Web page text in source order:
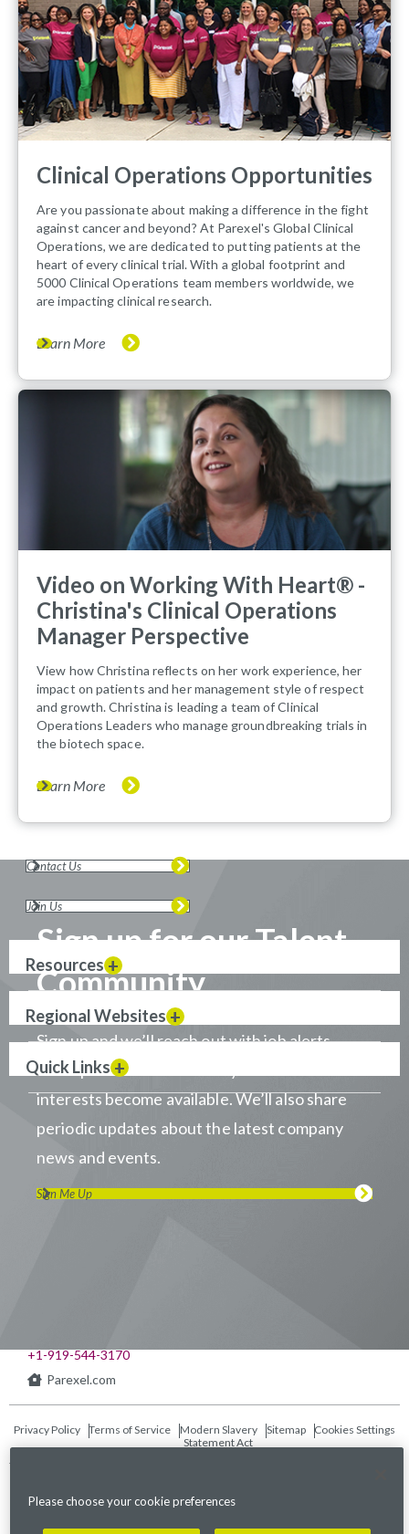
Clinical Operations Opportunities
Are you passionate about making a difference in the fight
against cancer and beyond? At Parexel's Global Clinical
Operations, we are dedicated to putting patients at the
heart of every clinical trial. With a global footprint and
5000 Clinical Operations team members worldwide, we
are impacting clinical research.
Learn More
Video on Working With Heart® -
Christina's Clinical Operations
Manager Perspective
View how Christina reflects on her work experience, her
impact on patients and her management style of respect
and growth. Christina is leading a team of Clinical
Operations Leaders who manage groundbreaking trials in
the biotech space.
Learn More
Sign up for our Talent
Community
Sign up and we’ll reach out with job alerts
when positions that match your career
interests become available. We’ll also share
periodic updates about the latest company
news and events.
Sign Me Up
Contact Us
Join Us
Resources
Regional Websites
Quick Links
+1-919-544-3170
Parexel.com
Privacy Policy Terms of Service
Modern Slavery
Statement Act
Sitemap Cookies Settings
Please choose your cookie preferences